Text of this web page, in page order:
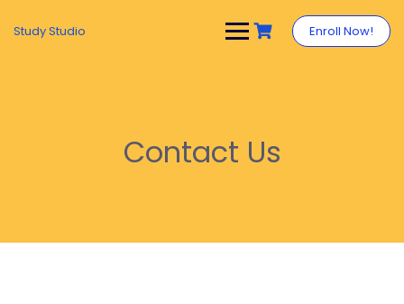
Study Studio Enroll Now!
Contact Us